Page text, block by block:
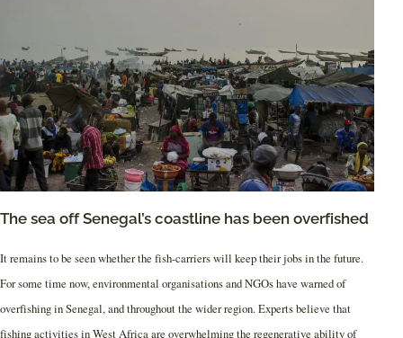
The sea off Senegal’s coastline has been overfished
It remains to be seen whether the fish-carriers will keep their jobs in the future.
For some time now, environmental organisations and NGOs have warned of
overfishing in Senegal, and throughout the wider region. Experts believe that
fishing activities in West Africa are overwhelming the regenerative ability of